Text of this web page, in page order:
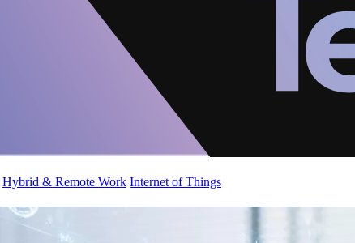
Hybrid & Remote Work Internet of Things